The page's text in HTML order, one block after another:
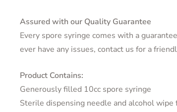
Assured with our Quality Guarantee
Every spore syringe comes with a
ever have any issues, contact us for a
Product Contains:
Generously filled 10cc spore syringe
Sterile dispensing needle and alcohol